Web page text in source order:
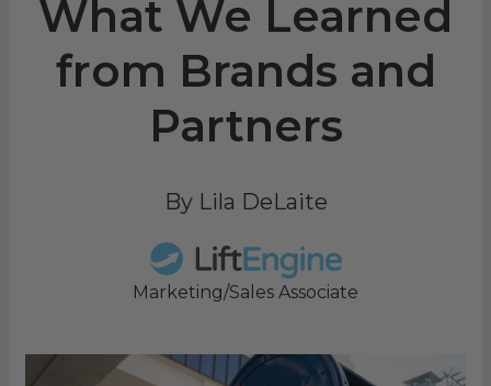
What We Learned
from Brands and
Partners
By Lila DeLaite
Marketing/Sales Associate